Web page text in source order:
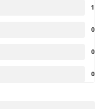
1
0
0
0